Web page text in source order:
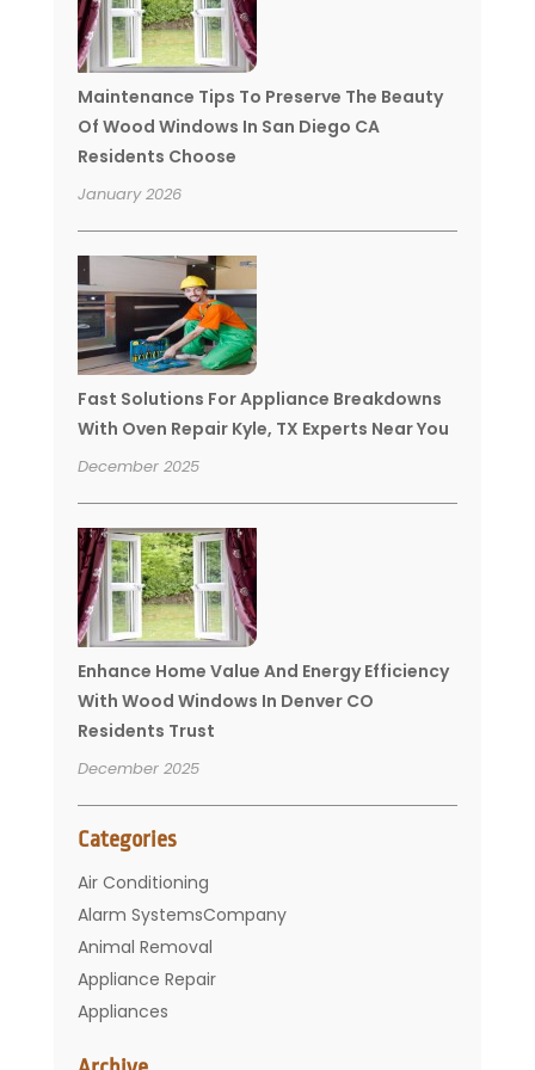
Maintenance Tips To Preserve The Beauty
Of Wood Windows In San Diego CA
Residents Choose
January 2026
Fast Solutions For Appliance Breakdowns
With Oven Repair Kyle, TX Experts Near You
December 2025
Enhance Home Value And Energy Efficiency
With Wood Windows In Denver CO
Residents Trust
December 2025
Categories
Air Conditioning
Alarm SystemsCompany
Animal Removal
Appliance Repair
Appliances